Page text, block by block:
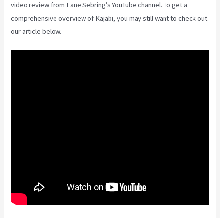
video review from Lane Sebring’s YouTube channel. To get a
comprehensive overview of Kajabi, you may still want to check out
our article below.